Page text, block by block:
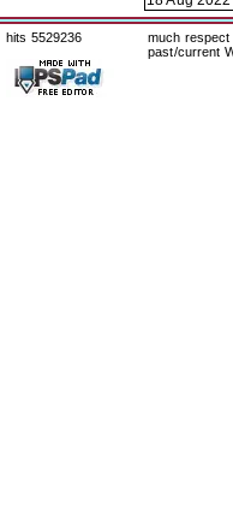
hits 5529236
much respect
past/current